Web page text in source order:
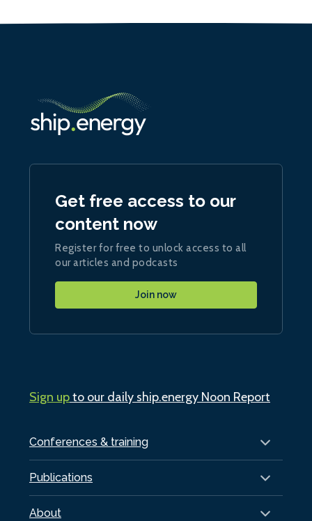
Conferences & training
Publications
About
Get free access to our
content now
Register for free to unlock access to all
our articles and podcasts
Join now
Sign upto our daily ship.energy Noon Report